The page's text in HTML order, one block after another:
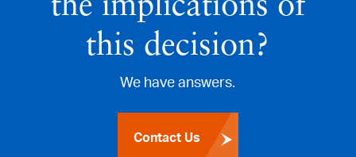
the implications of
this decision?
We have answers.
Contact Us